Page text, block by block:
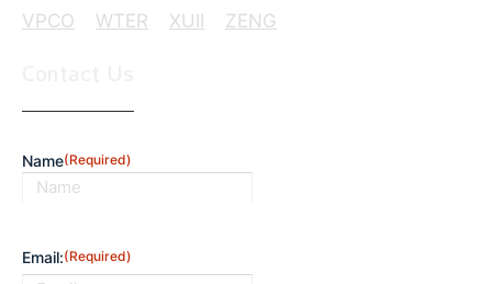
VPCO
WTER XUII ZENG
Name(Required)
Email:(Required)